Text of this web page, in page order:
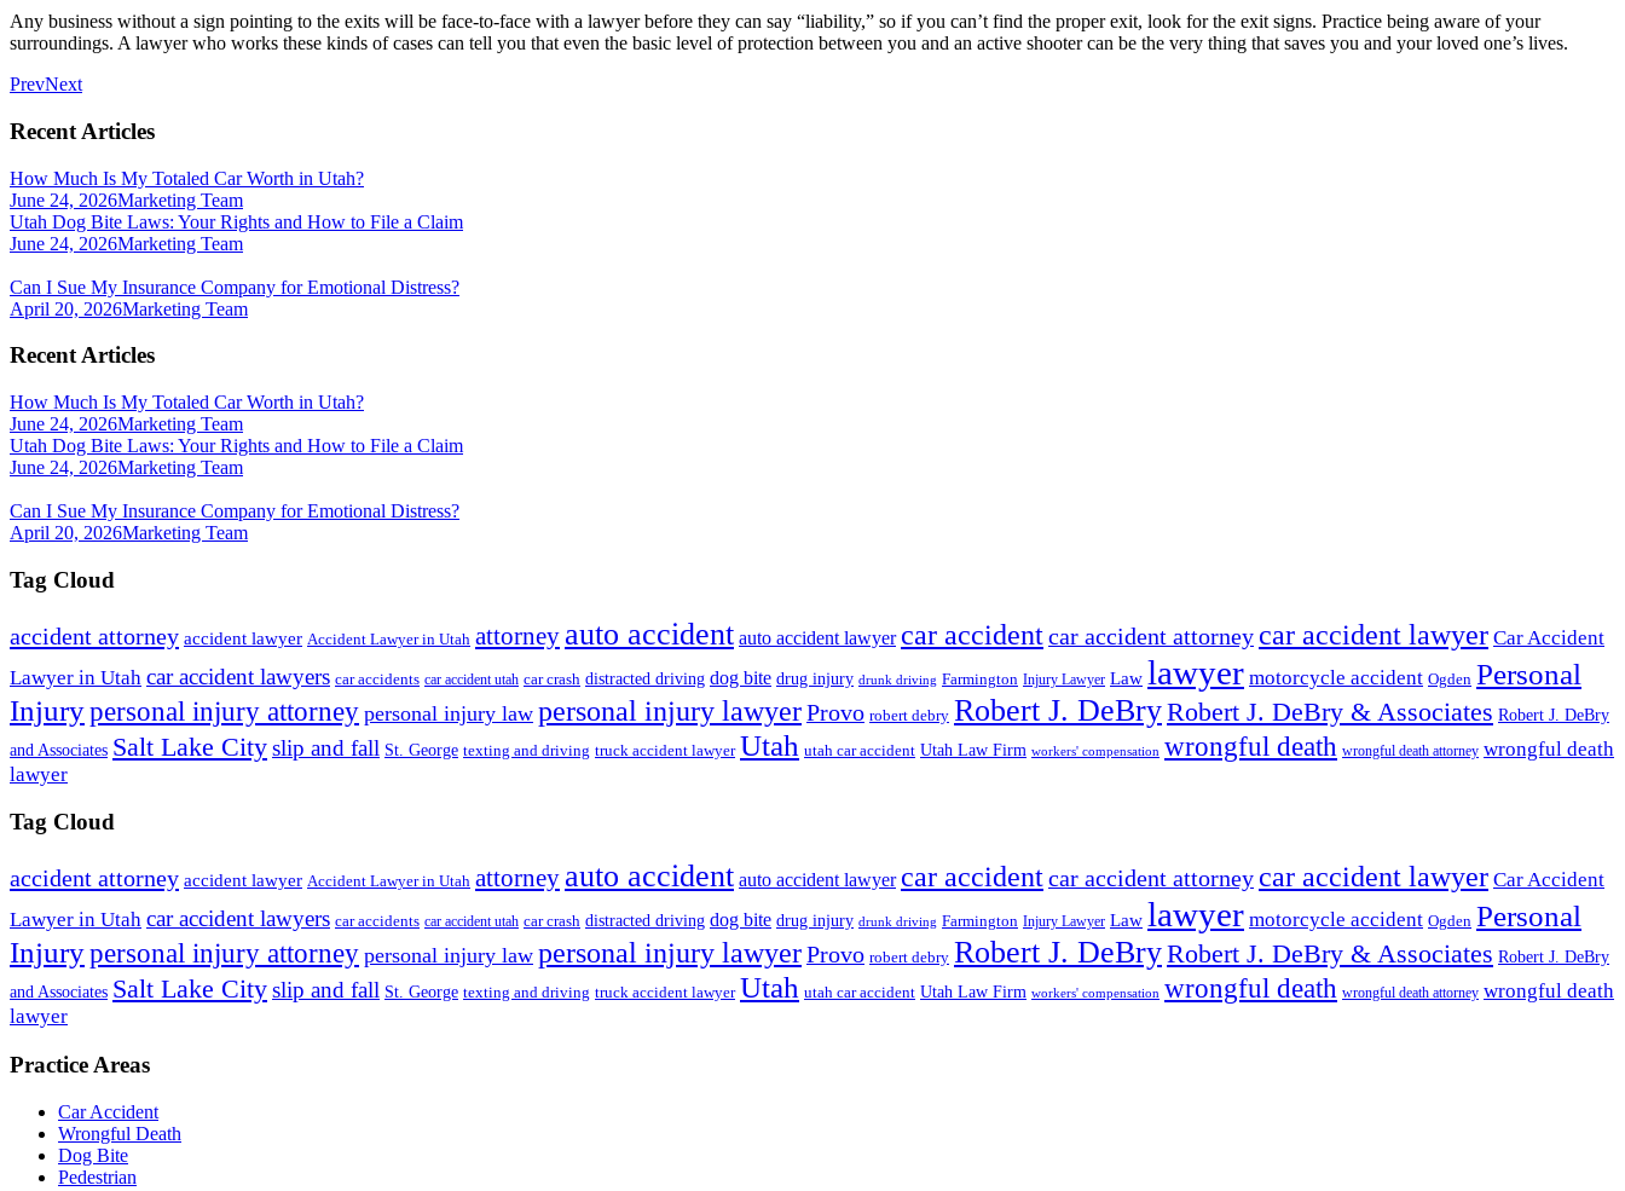
Any business without a sign pointing to the exits will be face-to-face with a lawyer before they can say “liability,” so if you can’t find the proper exit, look for the exit signs. Practice being aware of your
surroundings. A lawyer who works these kinds of cases can tell you that even the basic level of protection between you and an active shooter can be the very thing that saves you and your loved one’s lives.
PrevNext
Recent Articles
How Much Is My Totaled Car Worth in Utah?
June 24, 2026Marketing Team
Utah Dog Bite Laws: Your Rights and How to File a Claim
June 24, 2026Marketing Team
Can I Sue My Insurance Company for Emotional Distress?
April 20, 2026Marketing Team
Recent Articles
How Much Is My Totaled Car Worth in Utah?
June 24, 2026Marketing Team
Utah Dog Bite Laws: Your Rights and How to File a Claim
June 24, 2026Marketing Team
Can I Sue My Insurance Company for Emotional Distress?
April 20, 2026Marketing Team
Tag Cloud
accident attorney accident lawyer Accident Lawyer in Utah attorney auto accident auto accident lawyer car accidentcar accident attorney car accident lawyer Car Accident
Lawyer in Utah car accident lawyers car accidents car accident utah car crash distracted driving dog bite drug injury drunk driving Farmington Injury Lawyer Law lawyer motorcycle accident Ogden Personal
Injurypersonal injury attorney personal injury law personal injury lawyerProvo robert debry Robert J. DeBryRobert J. DeBry & Associates Robert J. DeBry
and Associates Salt Lake Cityslip and fall St. George texting and driving truck accident lawyer Utah utah car accident Utah Law Firm workers' compensation wrongful death wrongful death attorney wrongful death
lawyer
Tag Cloud
accident attorney accident lawyer Accident Lawyer in Utah attorney auto accident auto accident lawyer car accidentcar accident attorney car accident lawyer Car Accident
Lawyer in Utah car accident lawyers car accidents car accident utah car crash distracted driving dog bite drug injury drunk driving Farmington Injury Lawyer Law lawyer motorcycle accident Ogden Personal
Injurypersonal injury attorney personal injury law personal injury lawyerProvo robert debry Robert J. DeBryRobert J. DeBry & Associates Robert J. DeBry
and Associates Salt Lake Cityslip and fall St. George texting and driving truck accident lawyer Utah utah car accident Utah Law Firm workers' compensation wrongful death wrongful death attorney wrongful death
lawyer
Practice Areas
Car Accident
Wrongful Death
Dog Bite
Pedestrian